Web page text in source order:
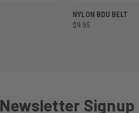
QUICK VIEW
NYLON BDU BELT
$9.95
Newsletter Signup